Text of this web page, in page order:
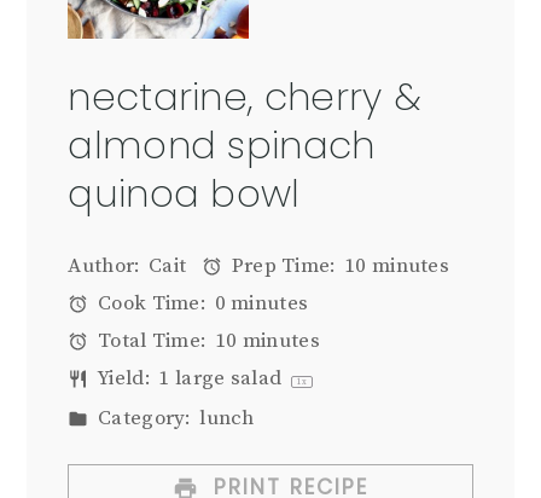
nectarine, cherry &
almond spinach
quinoa bowl
Author: Cait Prep Time: 10 minutes
Cook Time: 0 minutes
Total Time: 10 minutes
Yield: 1 large salad 1x
Category: lunch
PRINT RECIPE